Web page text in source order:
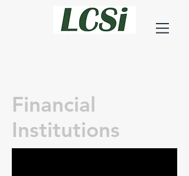
LEHMAN
CONSTRUCTION
SERVICES INC.
Financial
Institutions